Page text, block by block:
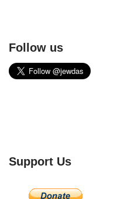
Follow us
Support Us